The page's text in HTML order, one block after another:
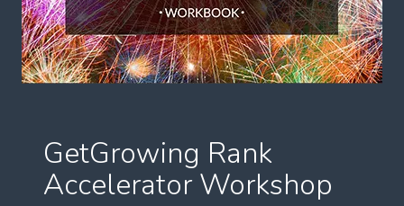
GetGrowing Rank
Accelerator Workshop